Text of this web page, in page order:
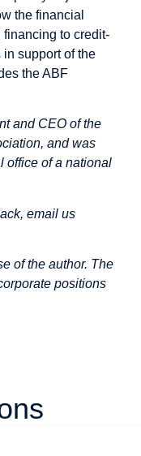
the financial
to credit-
support of the
the ABF
and CEO of the
and was
office of a national
email us
of the author. The
positions